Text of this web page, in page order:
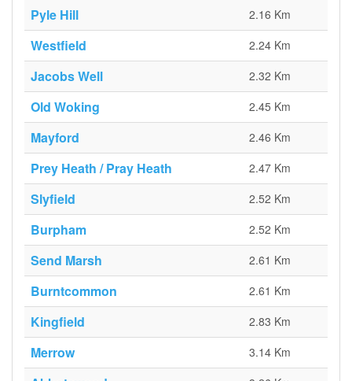
Pyle Hill 2.16 Km
Westfield 2.24 Km
Jacobs Well 2.32 Km
Old Woking 2.45 Km
Mayford 2.46 Km
Prey Heath / Pray Heath 2.47 Km
Slyfield 2.52 Km
Burpham 2.52 Km
Send Marsh 2.61 Km
Burntcommon 2.61 Km
Kingfield 2.83 Km
Merrow 3.14 Km